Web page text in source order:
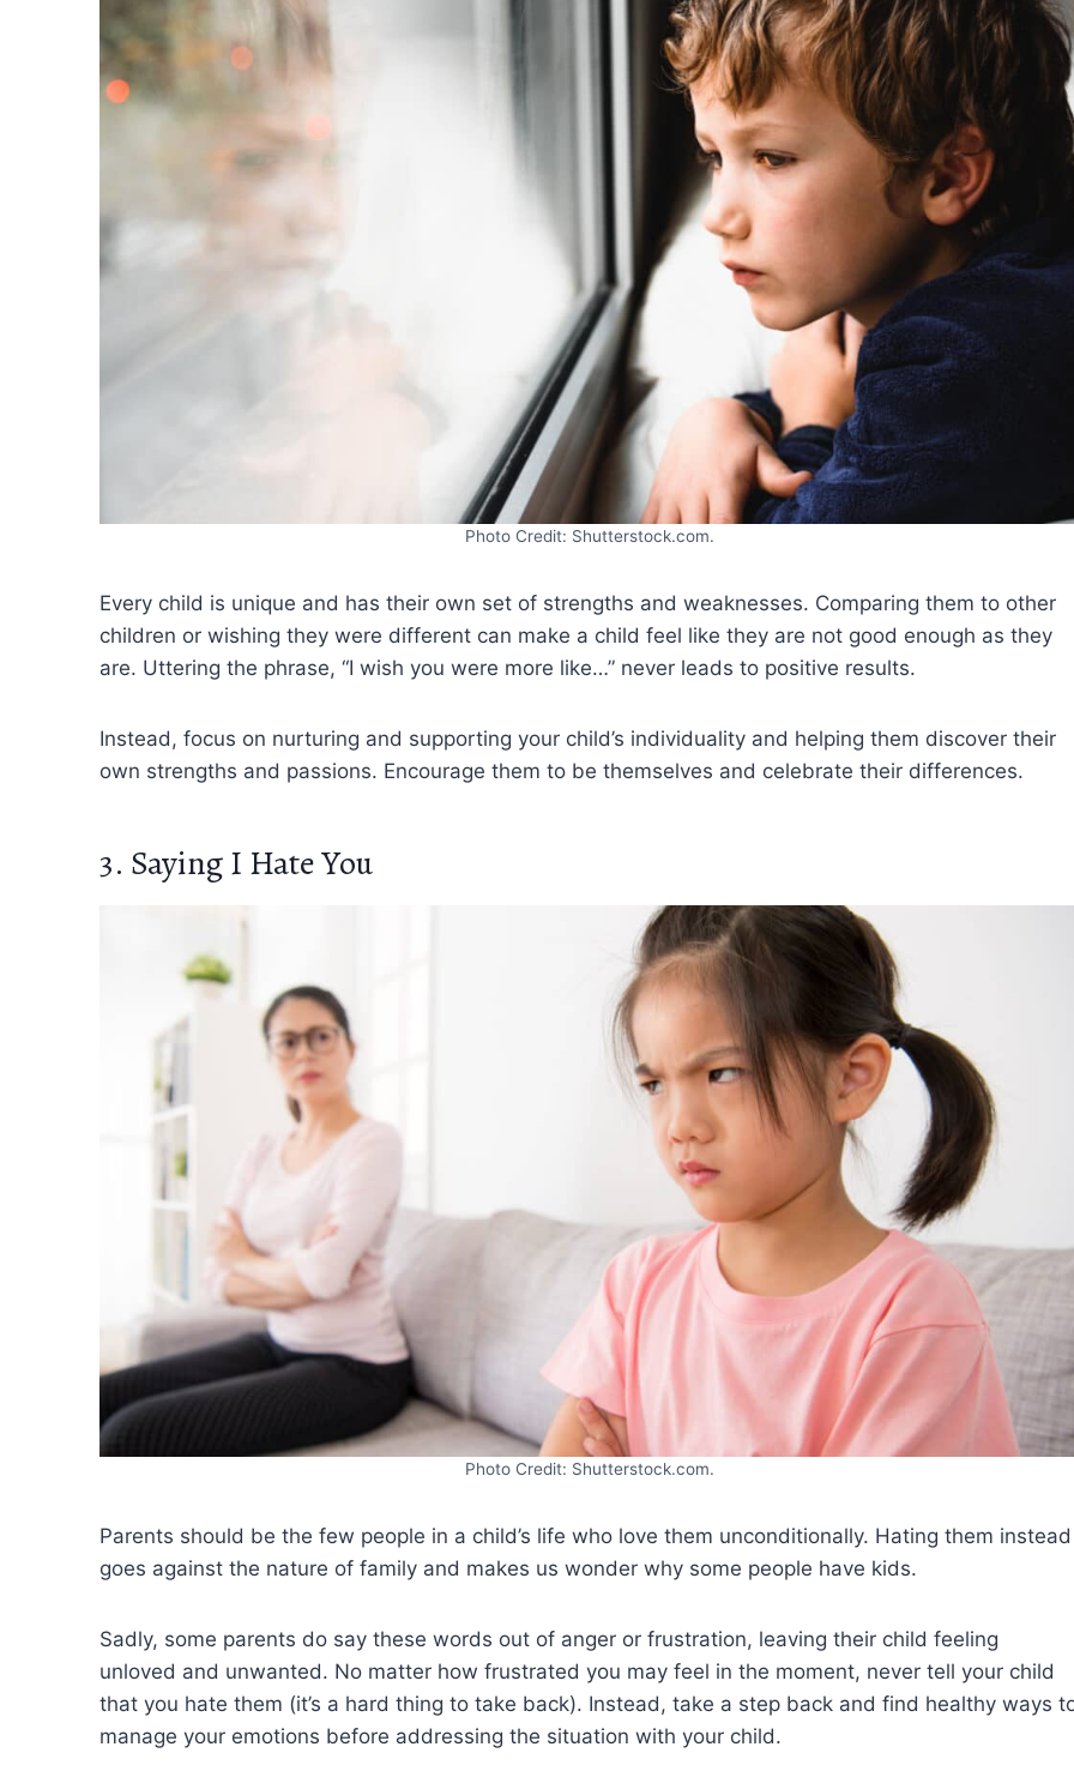
Photo Credit: Shutterstock.com.
Every child is unique and has their own set of strengths and weaknesses. Comparing them to other
children or wishing they were different can make a child feel like they are not good enough as they
are. Uttering the phrase, “I wish you were more like…” never leads to positive results.
Instead, focus on nurturing and supporting your child’s individuality and helping them discover their
own strengths and passions. Encourage them to be themselves and celebrate their differences.
3. Saying I Hate You
Photo Credit: Shutterstock.com.
Parents should be the few people in a child’s life who love them unconditionally. Hating them instead
goes against the nature of family and makes us wonder why some people have kids.
Sadly, some parents do say these words out of anger or frustration, leaving their child feeling
unloved and unwanted. No matter how frustrated you may feel in the moment, never tell your child
that you hate them (it’s a hard thing to take back). Instead, take a step back and find healthy ways
manage your emotions before addressing the situation with your child.